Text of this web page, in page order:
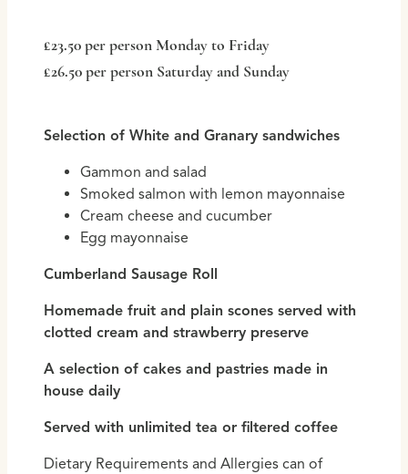
£23.50 per person Monday to Friday
£26.50 per person Saturday and Sunday
Selection of White and Granary sandwiches
Gammon and salad
Smoked salmon with lemon mayonnaise
Cream cheese and cucumber
Egg mayonnaise
Cumberland Sausage Roll
Homemade fruit and plain scones served with
clotted cream and strawberry preserve
A selection of cakes and pastries made in
house daily
Served with unlimited tea or filtered coffee
Dietary Requirements and Allergies can of